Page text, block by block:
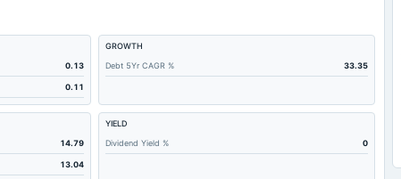
0.13
0.11
GROWTH
Debt 5Yr CAGR %
33.35
14.79
13.04
YIELD
Dividend Yield %
0